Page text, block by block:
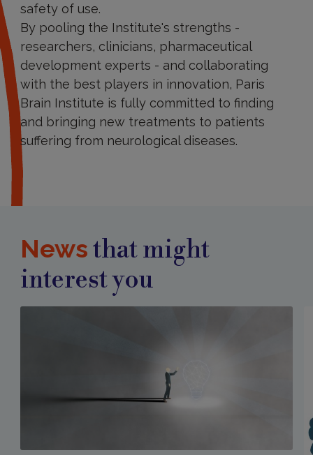
safety of use.
By pooling the Institute's strengths -
researchers, clinicians, pharmaceutical
development experts - and collaborating
with the best players in innovation, Paris
Brain Institute is fully committed to finding
and bringing new treatments to patients
suffering from neurological diseases.
Newsthat might
interest you